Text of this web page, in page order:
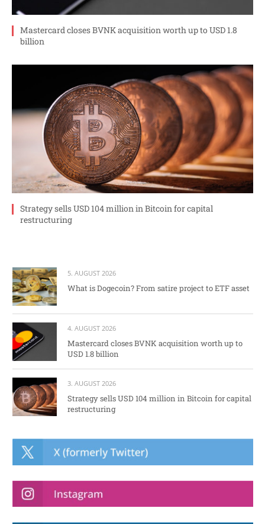
Mastercard closes BVNK acquisition worth up to USD 1.8
billion
Strategy sells USD 104 million in Bitcoin for capital
restructuring
5. AUGUST 2026
What is Dogecoin? From satire project to ETF asset
4. AUGUST 2026
Mastercard closes BVNK acquisition worth up to
USD 1.8 billion
3. AUGUST 2026
Strategy sells USD 104 million in Bitcoin for capital
restructuring